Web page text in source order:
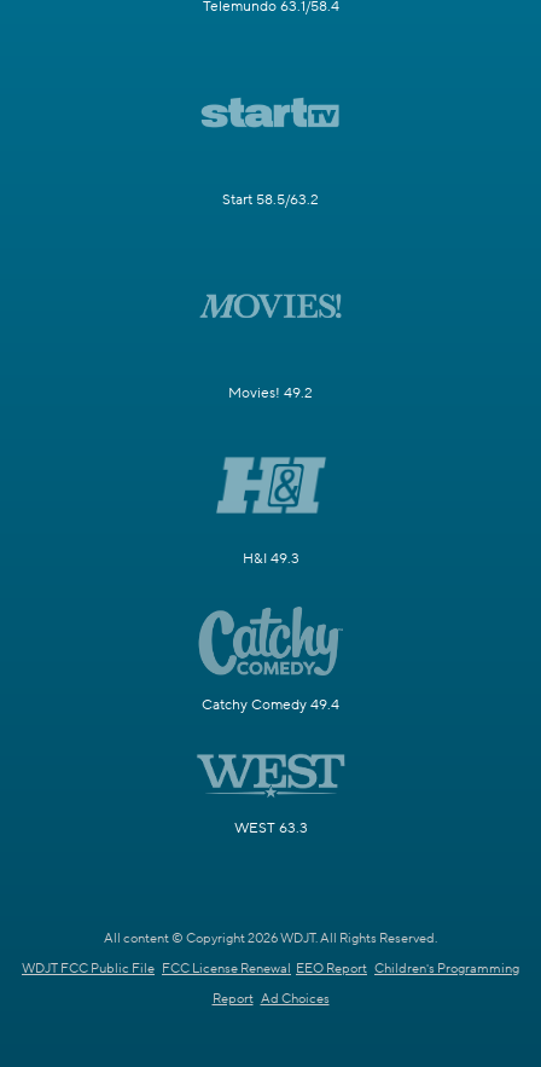
Telemundo 63.1/58.4
Start 58.5/63.2
Movies! 49.2
H&I 49.3
Catchy Comedy 49.4
WEST 63.3
All content © Copyright 2026 WDJT. All Rights Reserved.
WDJT FCC Public File FCC License Renewal EEO Report Children's Programming
Report Ad Choices